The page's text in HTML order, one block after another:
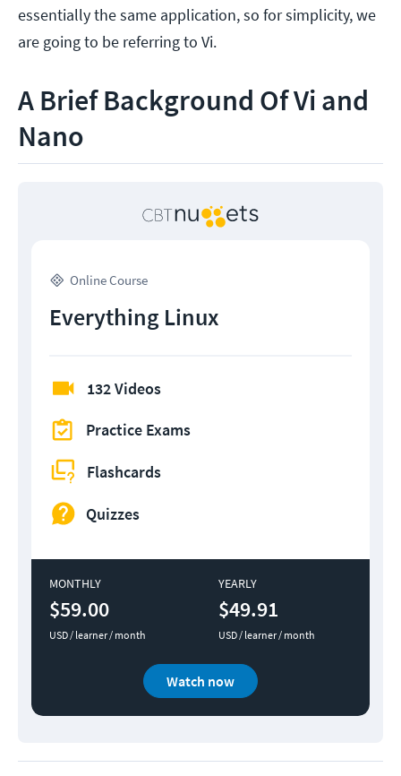
essentially the same application, so for simplicity, we
are going to be referring to Vi.
A Brief Background Of Vi and
Nano
Online Course
Everything Linux
132 Videos
Practice Exams
Flashcards
Quizzes
MONTHLY
$59.00
USD / learner / month
YEARLY
$49.91
USD / learner / month
Watch now